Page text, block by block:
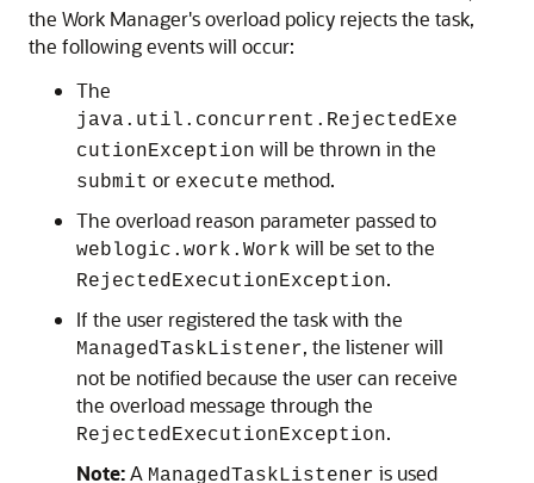
the Work Manager's overload policy rejects the task,
the following events will occur:
The
java.util.concurrent.RejectedExe
cutionException will be thrown in the
submit or execute method.
The overload reason parameter passed to
weblogic.work.Work will be set to the
RejectedExecutionException.
If the user registered the task with the
ManagedTaskListener, the listener will
not be notified because the user can receive
the overload message through the
RejectedExecutionException.
Note:A ManagedTaskListener is used